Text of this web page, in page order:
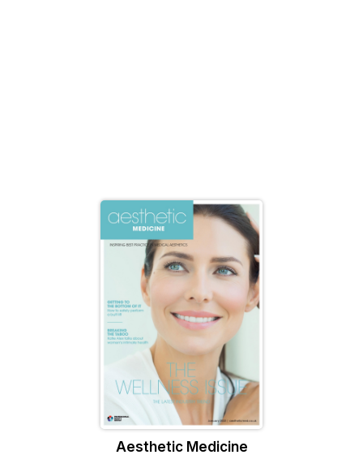
Aesthetic Medicine